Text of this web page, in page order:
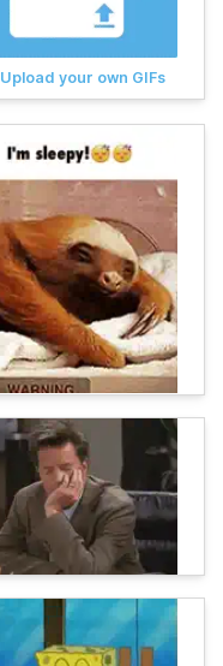
Upload your own GIFs